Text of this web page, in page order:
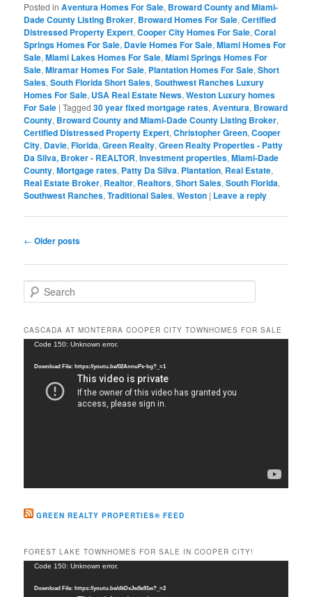
Posted in Aventura Homes For Sale, Broward County and Miami-
Dade County Listing Broker, Broward Homes For Sale,Certified
Distressed Property Expert,Cooper City Homes For Sale,Coral
Springs Homes For Sale, Davie Homes For Sale,Miami Homes For
Sale,Miami Lakes Homes For Sale,Miami Springs Homes For
Sale,Miramar Homes For Sale, Plantation Homes For Sale,Short
Sales,South Florida Short Sales,Southwest Ranches Luxury
Homes For Sale, USA Real Estate News,Weston Luxury homes
For Sale |Tagged 30 year fixed mortgage rates,Aventura, Broward
County, Broward County and Miami-Dade County Listing Broker,
Certified Distressed Property Expert,Christopher Green,Cooper
City, Davie,Florida,Green Realty,Green Realty Properties - Patty
Da Silva, Broker - REALTOR,Investment properties,Miami-Dade
County,Mortgage rates, Patty Da Silva, Plantation, Real Estate,
Real Estate Broker, Realtor, Realtors,Short Sales,South Florida,
Southwest Ranches,Traditional Sales,Weston | Leave a reply
Post
← Older posts
e
r
c
CASCADA AT MONTERRA COOPER CITY TOWNHOMES FOR SALE
Video
Code 150: Unknown error.
Download File: https://youtu.be/02AnnuPx-bg?_=1
GREEN REALTY PROPERTIES® FEED
FOREST LAKE TOWNHOMES FOR SALE IN COOPER CITY!
Video
Code 150: Unknown error.
Download File: https://youtu.be/dkDxJw5e91w?_=2